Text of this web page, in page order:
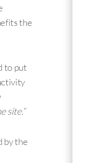
the
to put
site.”
by the